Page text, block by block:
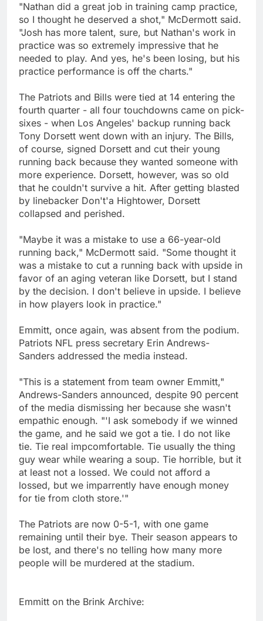
"Nathan did a great job in training camp practice,
so I thought he deserved a shot," McDermott said.
"Josh has more talent, sure, but Nathan's work in
practice was so extremely impressive that he
needed to play. And yes, he's been losing, but his
practice performance is off the charts."
The Patriots and Bills were tied at 14 entering the
fourth quarter - all four touchdowns came on pick-
sixes - when Los Angeles' backup running back
Tony Dorsett went down with an injury. The Bills,
of course, signed Dorsett and cut their young
running back because they wanted someone with
more experience. Dorsett, however, was so old
that he couldn't survive a hit. After getting blasted
by linebacker Don't'a Hightower, Dorsett
collapsed and perished.
"Maybe it was a mistake to use a 66-year-old
running back," McDermott said. "Some thought it
was a mistake to cut a running back with upside in
favor of an aging veteran like Dorsett, but I stand
by the decision. I don't believe in upside. I believe
in how players look in practice."
Emmitt, once again, was absent from the podium.
Patriots NFL press secretary Erin Andrews-
Sanders addressed the media instead.
"This is a statement from team owner Emmitt,"
Andrews-Sanders announced, despite 90 percent
of the media dismissing her because she wasn't
empathic enough. "'I ask somebody if we winned
the game, and he said we got a tie. I do not like
tie. Tie real impcomfortable. Tie usually the thing
guy wear while wearing a soup. Tie horrible, but it
at least not a lossed. We could not afford a
lossed, but we imparrently have enough money
for tie from cloth store.'"
The Patriots are now 0-5-1, with one game
remaining until their bye. Their season appears to
be lost, and there's no telling how many more
people will be murdered at the stadium.
Emmitt on the Brink Archive: